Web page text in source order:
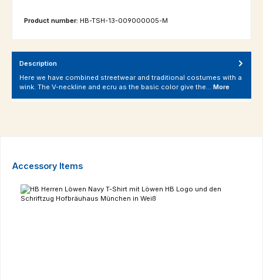
Product number: HB-TSH-13-009000005-M
Description
Here we have combined streetwear and traditional costumes with a
wink. The V-neckline and ecru as the basic color give the… More
Skip product gallery
Accessory Items